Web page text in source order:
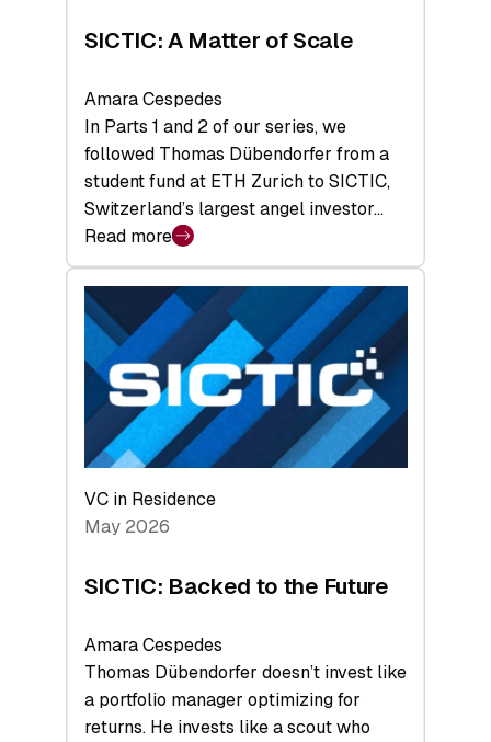
Space
SICTIC: A Matter of Scale
Amara Cespedes
In Parts 1 and 2 of our series, we
followed Thomas Dübendorfer from a
student fund at ETH Zurich to SICTIC,
Switzerland’s largest angel investor…
Read more
:
SICTIC:
A
Matter
of
Scale
VC in Residence
May 2026
SICTIC: Backed to the Future
Amara Cespedes
Thomas Dübendorfer doesn’t invest like
a portfolio manager optimizing for
returns. He invests like a scout who